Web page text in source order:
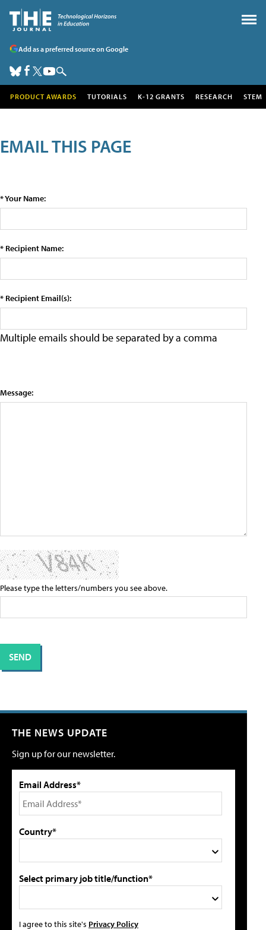
Add as a preferred source on Google
PRODUCT AWARDS TUTORIALS K-12 GRANTS RESEARCH STEM
EMAIL THIS PAGE
* Your Name:
* Recipient Name:
* Recipient Email(s):
Multiple emails should be separated by a comma
Message:
Please type the letters/numbers you see above.
THE NEWS UPDATE
Sign up for our newsletter.
Email Address*
Country*
Select primary job title/function*
I agree to this site's Privacy Policy